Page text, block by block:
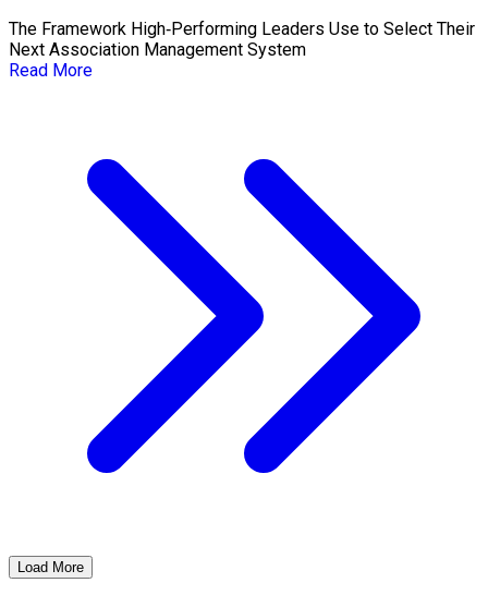
The Framework High‑Performing Leaders Use to Select Their
Next Association Management System
Read More
Load More